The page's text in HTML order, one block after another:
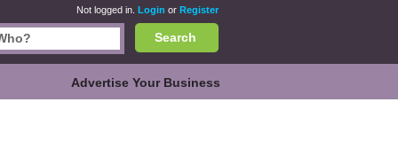
Not logged in. Login or Register
Search
Advertise Your Business